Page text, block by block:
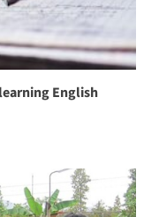
English